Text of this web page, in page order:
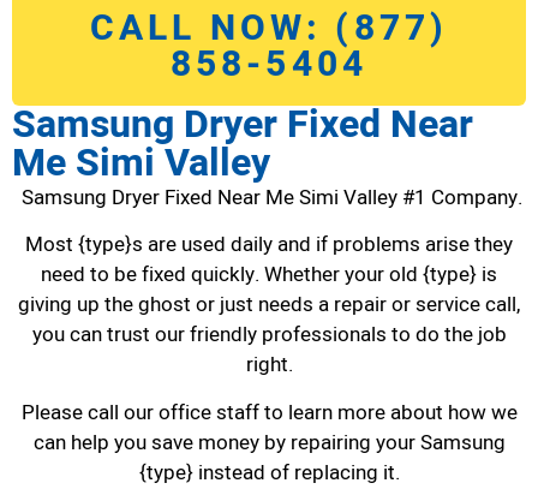
CALL NOW: (877)
858-5404
Samsung Dryer Fixed Near
Me Simi Valley
Samsung Dryer Fixed Near Me Simi Valley #1 Company.
Most {type}s are used daily and if problems arise they
need to be fixed quickly. Whether your old {type} is
giving up the ghost or just needs a repair or service call,
you can trust our friendly professionals to do the job
right.
Please call our office staff to learn more about how we
can help you save money by repairing your Samsung
{type} instead of replacing it.